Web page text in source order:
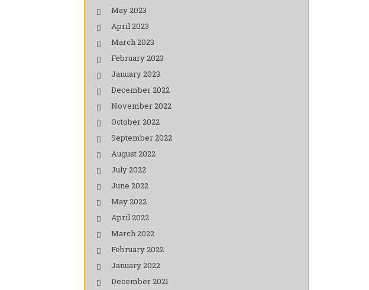
May 2023
April 2023
March 2023
February 2023
January 2023
December 2022
November 2022
October 2022
September 2022
August 2022
July 2022
June 2022
May 2022
April 2022
March 2022
February 2022
January 2022
December 2021